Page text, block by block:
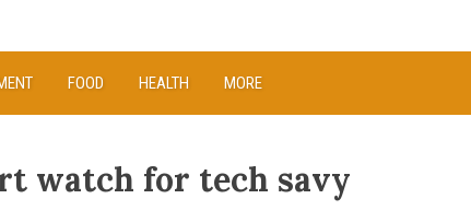
FOOD HEALTH MORE
watch for tech savy